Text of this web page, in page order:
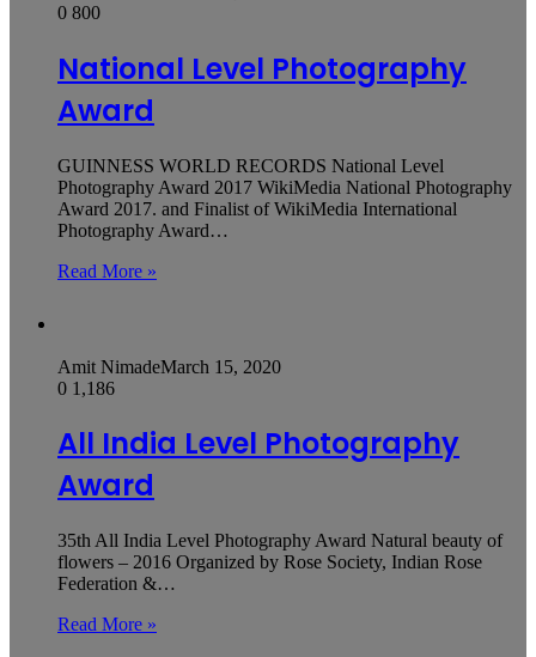
0 800
National Level Photography
Award
GUINNESS WORLD RECORDS National Level
Photography Award 2017 WikiMedia National Photography
Award 2017. and Finalist of WikiMedia International
Photography Award…
Read More »
Amit NimadeMarch 15, 2020
0 1,186
All India Level Photography
Award
35th All India Level Photography Award Natural beauty of
flowers – 2016 Organized by Rose Society, Indian Rose
Federation &…
Read More »